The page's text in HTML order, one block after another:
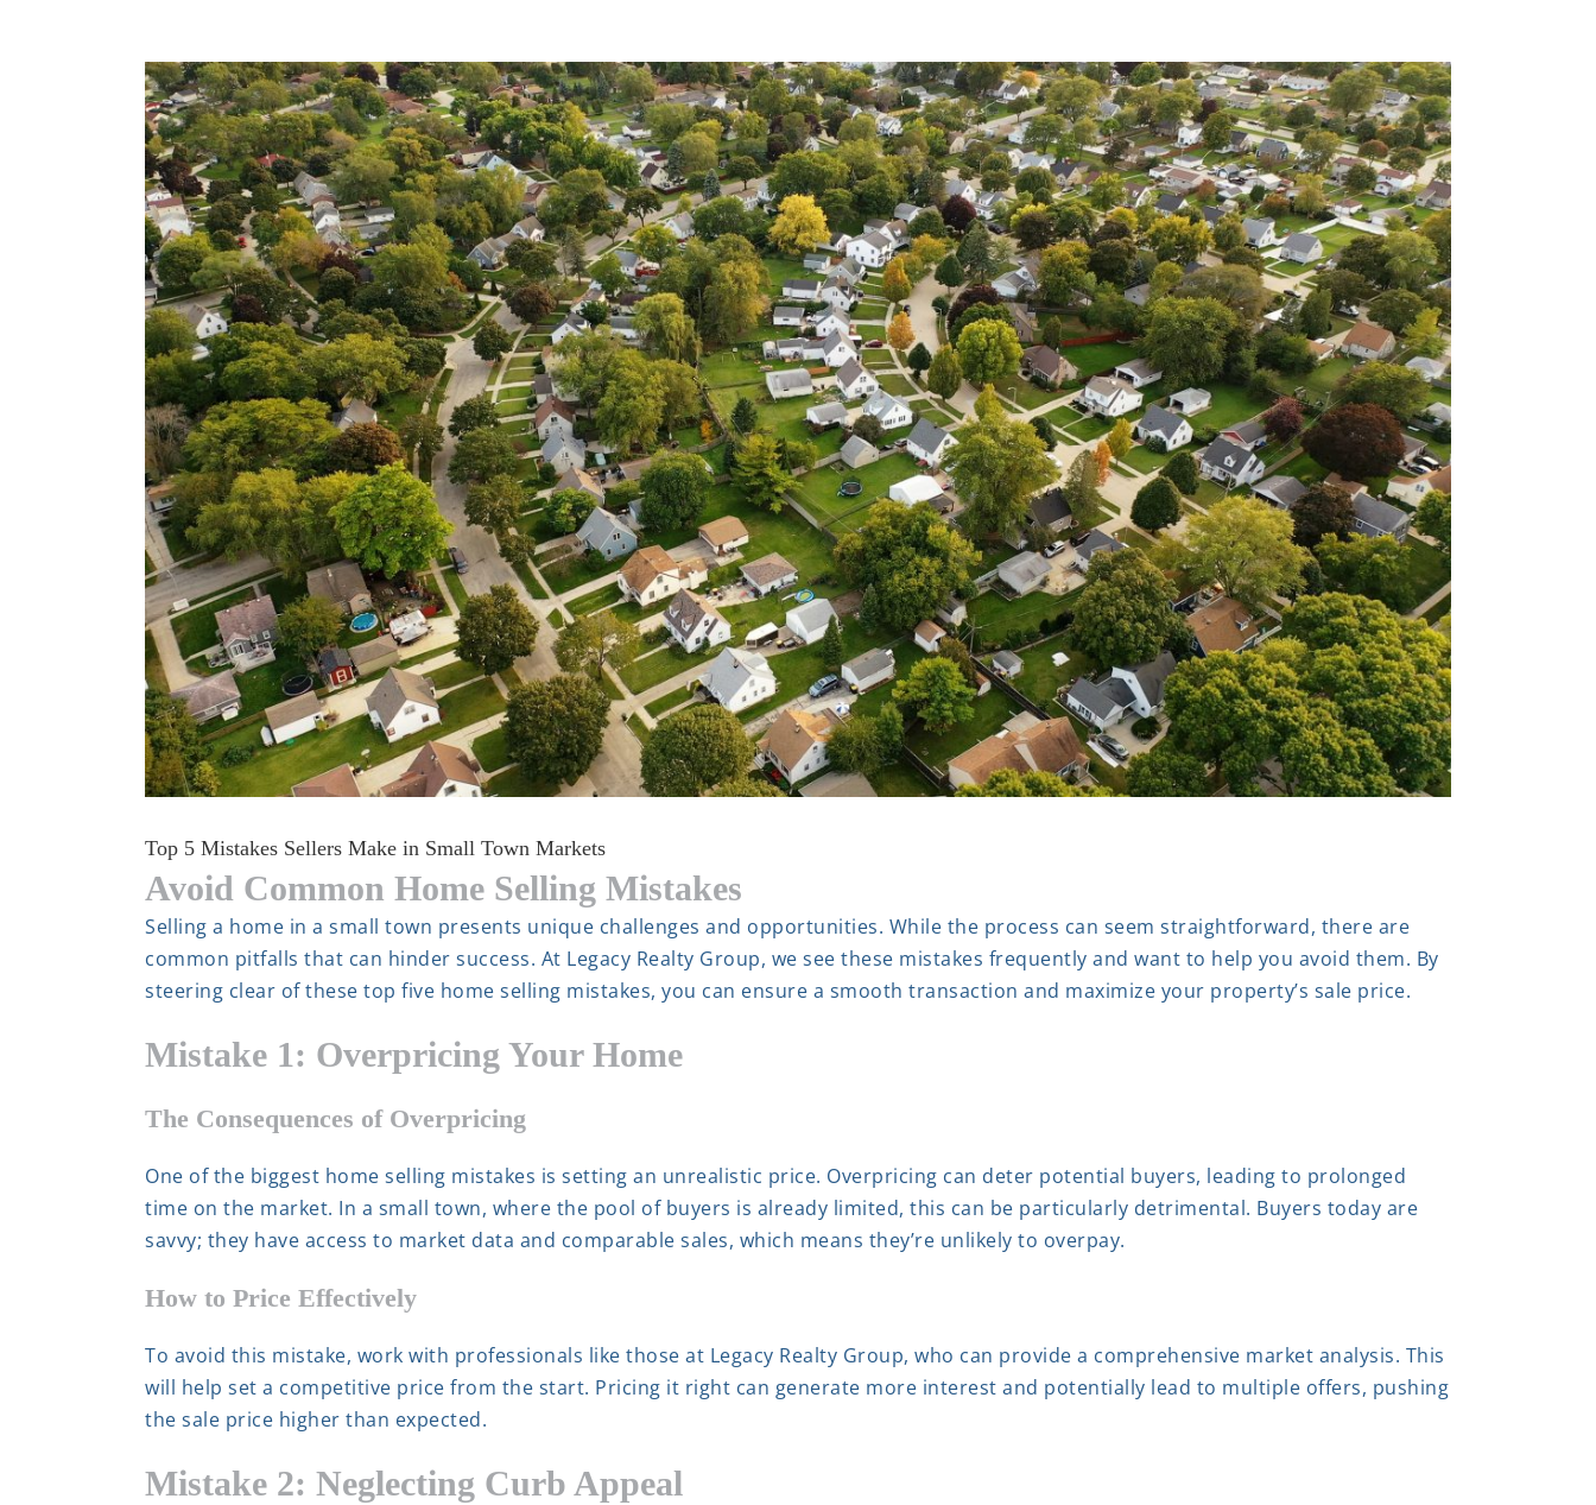
View
Larger
Image
Top 5 Mistakes Sellers Make in Small Town Markets
Avoid Common Home Selling Mistakes
Selling a home in a small town presents unique challenges and opportunities. While the process can seem straightforward, there are
common pitfalls that can hinder success. At Legacy Realty Group, we see these mistakes frequently and want to help you avoid them. By
steering clear of these top five home selling mistakes, you can ensure a smooth transaction and maximize your property’s sale price.
Mistake 1: Overpricing Your Home
The Consequences of Overpricing
One of the biggest home selling mistakes is setting an unrealistic price. Overpricing can deter potential buyers, leading to prolonged
time on the market. In a small town, where the pool of buyers is already limited, this can be particularly detrimental. Buyers today are
savvy; they have access to market data and comparable sales, which means they’re unlikely to overpay.
How to Price Effectively
To avoid this mistake, work with professionals like those at Legacy Realty Group, who can provide a comprehensive market analysis. This
will help set a competitive price from the start. Pricing it right can generate more interest and potentially lead to multiple offers, pushing
the sale price higher than expected.
Mistake 2: Neglecting Curb Appeal